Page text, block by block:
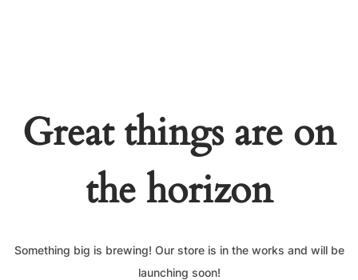
Great things are on
the horizon
Something big is brewing! Our store is in the works and will be
launching soon!